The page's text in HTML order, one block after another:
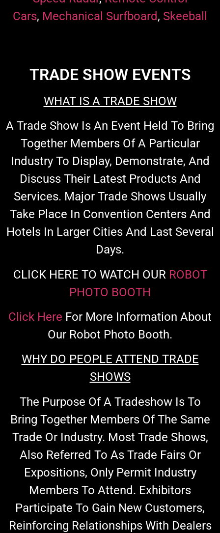
Cars, Mechanical Surfboard, Skeeball
TRADE SHOW EVENTS
WHAT IS A TRADE SHOW
A Trade Show Is An Event Held To Bring
Together Members Of A Particular
Industry To Display, Demonstrate, And
Discuss Their Latest Products And
Services. Major Trade Shows Usually
Take Place In Convention Centers And
Hotels In Larger Cities And Last Several
Days.
CLICK HERE TO WATCH OUR ROBOT
PHOTO BOOTH
Click Here For More Information About
Our Robot Photo Booth.
WHY DO PEOPLE ATTEND TRADE
SHOWS
The Purpose Of A Tradeshow Is To
Bring Together Members Of The Same
Trade Or Industry. Most Trade Shows,
Also Referred To As Trade Fairs Or
Expositions, Only Permit Industry
Members To Attend. Exhibitors
Participate To Gain New Customers,
Reinforcing Relationships With Dealers